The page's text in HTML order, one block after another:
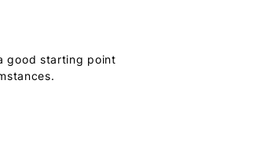
good starting point